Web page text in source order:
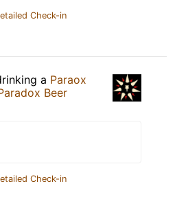
Check-in
a Paraox
Beer
Check-in